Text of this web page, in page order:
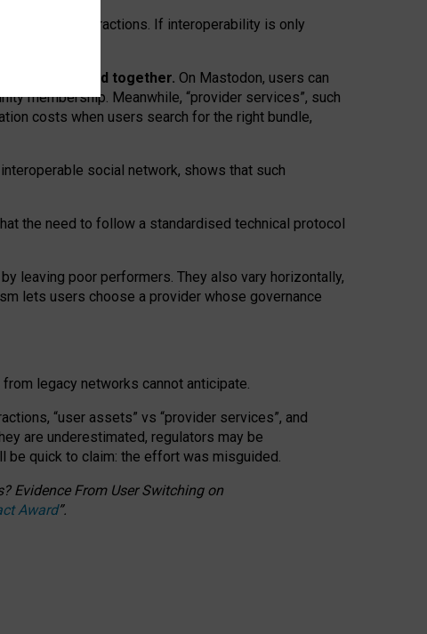
network” interactions. If interoperability is only
are bundled together. On Mastodon, users can
membership. Meanwhile, “provider services”, such
costs when users search for the right bundle,
social network, shows that such
the need to follow a standardised technical protocol
leaving poor performers. They also vary horizontally,
lets users choose a provider whose governance
from legacy networks cannot anticipate.
“user assets” vs “provider services”, and
are underestimated, regulators may be
be quick to claim: the effort was misguided.
Evidence From User Switching on
Award”.